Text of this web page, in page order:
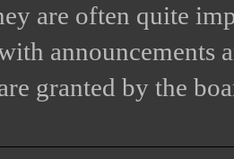
are often quite
announcements
granted by the